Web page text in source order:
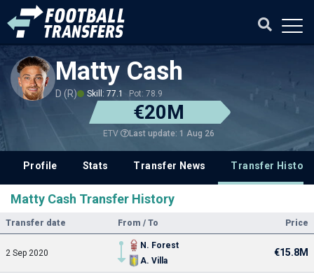
Matty Cash
D (R) Skill: 77.1 Pot: 78.9
€20M
ETV Last update: 1 Aug 26
Profile Stats Transfer News Transfer History
Matty Cash Transfer History
Transfer date From / To Price
2 Sep 2020
N. Forest
A. Villa
€15.8M